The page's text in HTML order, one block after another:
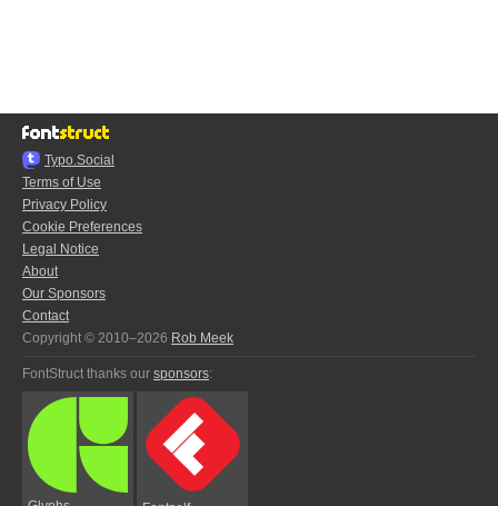
Typo.Social
Terms of Use
Privacy Policy
Cookie Preferences
Legal Notice
About
Our Sponsors
Contact
Copyright © 2010–2026 Rob Meek
FontStruct thanks our sponsors: